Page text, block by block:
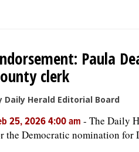
Paula
clerk
Daily Herald Editorial Board
25, 2026 4:00 am - The Daily
the Democratic nomination for